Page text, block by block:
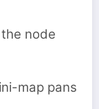
node
map pans